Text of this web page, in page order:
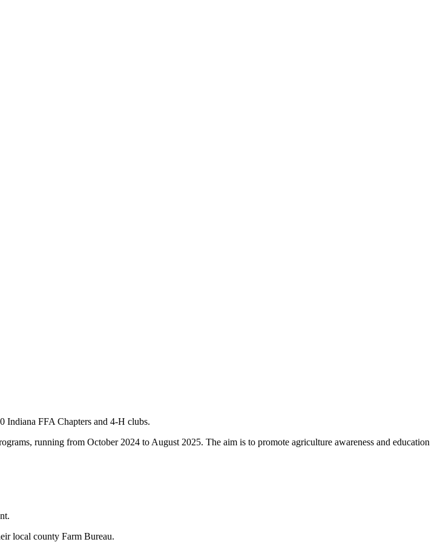
Indiana FFA Chapters and 4-H clubs.
running from October 2024 to August 2025. The aim is to promote agriculture awareness and education
local county Farm Bureau.